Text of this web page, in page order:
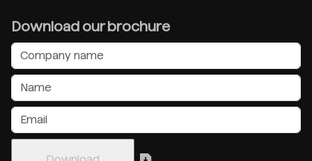
Download our brochure